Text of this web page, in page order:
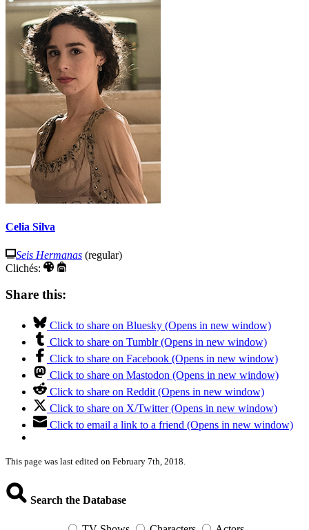
Celia Silva
Seis Hermanas (regular)
Clichés:
Share this:
Click to share on Bluesky (Opens in new window)
Click to share on Tumblr (Opens in new window)
Click to share on Facebook (Opens in new window)
Click to share on Mastodon (Opens in new window)
Click to share on Reddit (Opens in new window)
Click to share on X/Twitter (Opens in new window)
Click to email a link to a friend (Opens in new window)
This page was last edited on February 7th, 2018.
Search the Database